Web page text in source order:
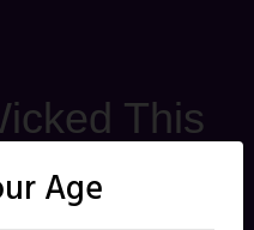
This
22
jbghoul
Age